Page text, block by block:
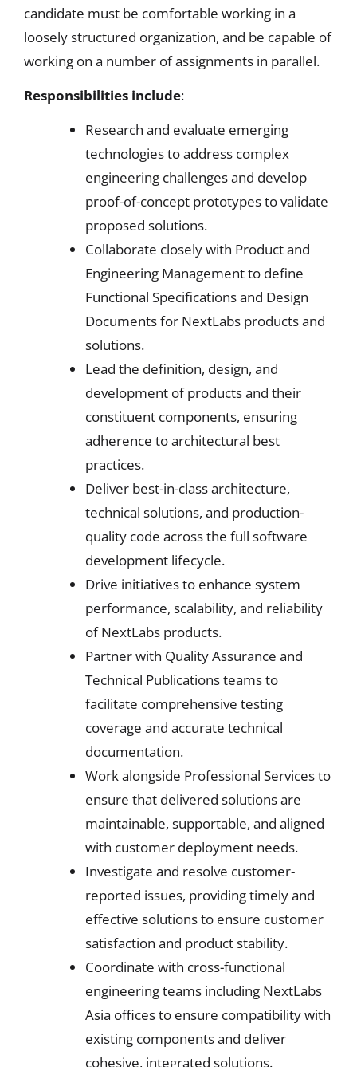
candidate must be comfortable working in a
loosely structured organization, and be capable of
working on a number of assignments in parallel.
Responsibilities include:
Research and evaluate emerging
technologies to address complex
engineering challenges and develop
proof-of-concept prototypes to validate
proposed solutions.
Collaborate closely with Product and
Engineering Management to define
Functional Specifications and Design
Documents for NextLabs products and
solutions.
Lead the definition, design, and
development of products and their
constituent components, ensuring
adherence to architectural best
practices.
Deliver best-in-class architecture,
technical solutions, and production-
quality code across the full software
development lifecycle.
Drive initiatives to enhance system
performance, scalability, and reliability
of NextLabs products.
Partner with Quality Assurance and
Technical Publications teams to
facilitate comprehensive testing
coverage and accurate technical
documentation.
Work alongside Professional Services to
ensure that delivered solutions are
maintainable, supportable, and aligned
with customer deployment needs.
Investigate and resolve customer-
reported issues, providing timely and
effective solutions to ensure customer
satisfaction and product stability.
Coordinate with cross-functional
engineering teams including NextLabs
Asia offices to ensure compatibility with
existing components and deliver
cohesive, integrated solutions.